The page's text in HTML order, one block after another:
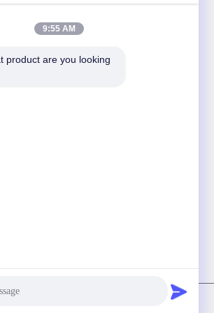
for discounts and more.
Co., Ltd. . All Rights Reserved.
9:55 AM
product are you looking